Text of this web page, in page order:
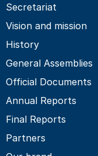
Secretariat
Vision and mission
History
General Assemblies
Official Documents
Annual Reports
Final Reports
Partners